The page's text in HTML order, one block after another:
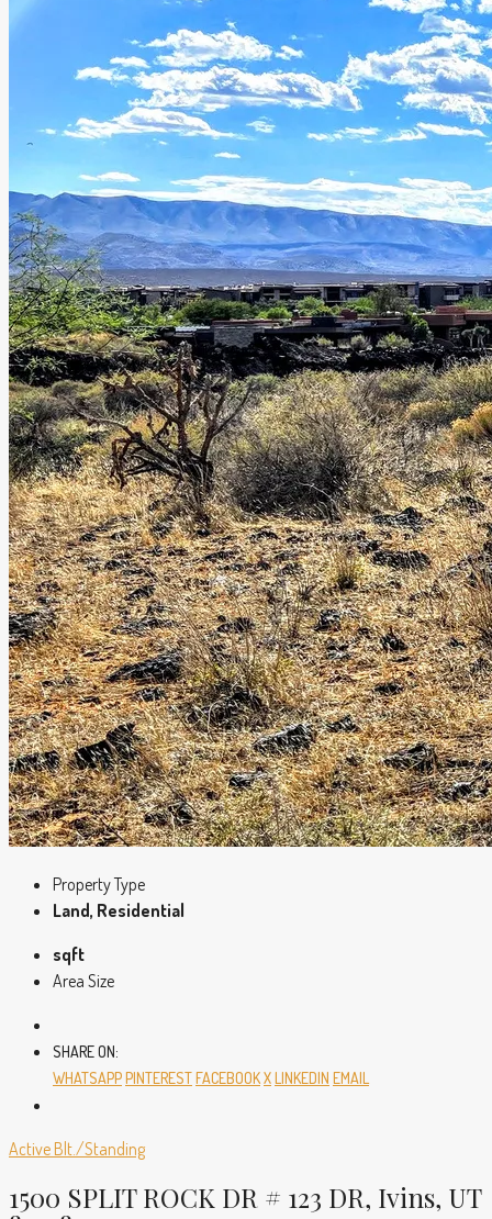
Property Type
Land, Residential
sqft
Area Size
SHARE ON:
WHATSAPPPINTERESTFACEBOOKXLINKEDIN EMAIL
Active Blt./Standing
1500 SPLIT ROCK DR # 123 DR, Ivins, UT